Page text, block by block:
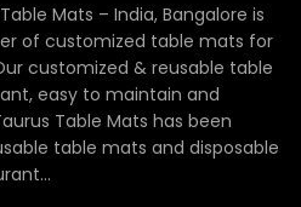
Mats – India, Bangalore is
of customized table mats for
customized & reusable table
easy to maintain and
Table Mats has been
table mats and disposable